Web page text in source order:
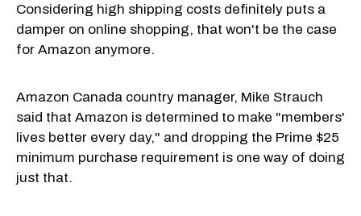
Considering high shipping costs definitely puts a
damper on online shopping, that won't be the case
for Amazon anymore.
Amazon Canada country manager, Mike Strauch
said that Amazon is determined to make "members'
lives better every day," and dropping the Prime $25
minimum purchase requirement is one way of doing
just that.